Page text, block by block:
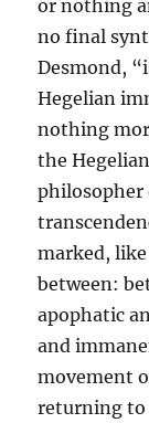
or nothing
no final
Desmond,
Hegelian
nothing
the
philosopher
marked,
between:
apophatic
and
movement
returning to